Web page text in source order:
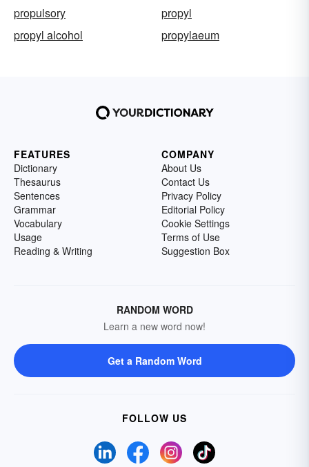
propulsory
propyl
propyl alcohol
propylaeum
FEATURES
Dictionary
Thesaurus
Sentences
Grammar
Vocabulary
Usage
Reading & Writing
COMPANY
About Us
Contact Us
Privacy Policy
Editorial Policy
Cookie Settings
Terms of Use
Suggestion Box
RANDOM WORD
Learn a new word now!
Get a Random Word
FOLLOW US